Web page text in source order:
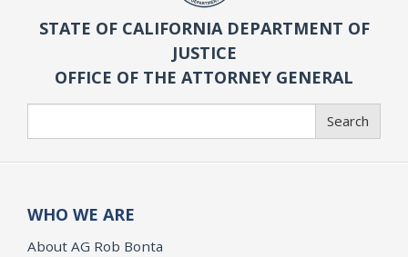
STATE OF CALIFORNIA DEPARTMENT OF
JUSTICE
OFFICE OF THE ATTORNEY GENERAL
Search
WHO WE ARE
About AG Rob Bonta